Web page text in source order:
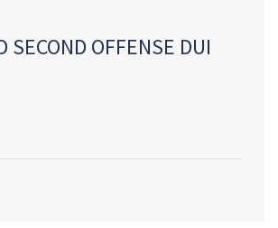
SECOND OFFENSE DUI